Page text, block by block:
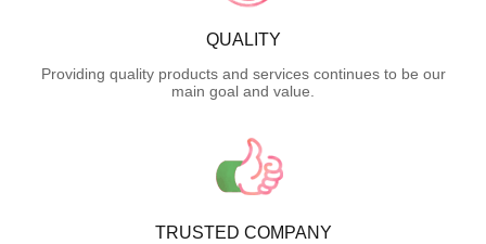
QUALITY
Providing quality products and services continues to be our
main goal and value.
TRUSTED COMPANY